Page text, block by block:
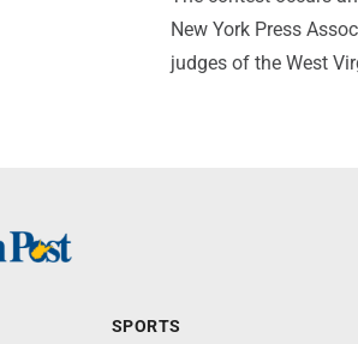
New York Press
judges of the West
SPORTS